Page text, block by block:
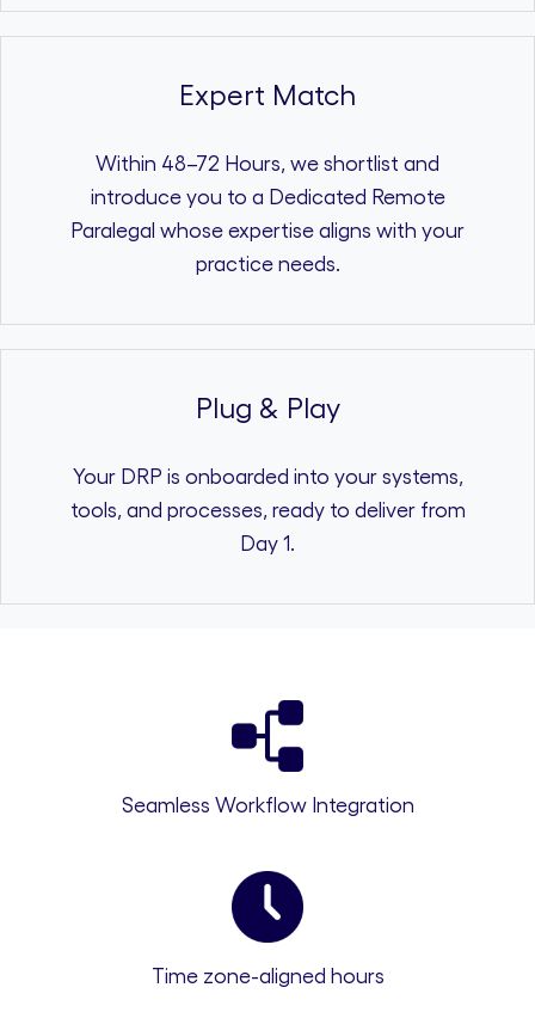
Expert Match
Within 48–72 Hours, we shortlist and
introduce you to a Dedicated Remote
Paralegal whose expertise aligns with your
practice needs.
Plug & Play
Your DRP is onboarded into your systems,
tools, and processes, ready to deliver from
Day 1.
Seamless Workflow Integration
Time zone-aligned hours